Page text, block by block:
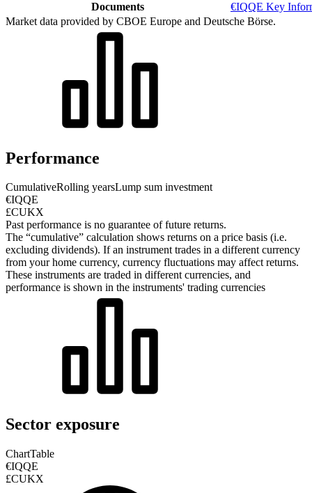
Documents
€IQQE Key
Market data provided by CBOE Europe and Deutsche Börse.
Performance
CumulativeRolling yearsLump sum investment
€IQQE
£CUKX
Past performance is no guarantee of future returns.
The “cumulative” calculation shows returns on a price basis (i.e.
excluding dividends). If an instrument trades in a different currency
from your home currency, currency fluctuations may affect returns.
These instruments are traded in different currencies, and
performance is shown in the instruments' trading currencies
Sector exposure
ChartTable
€IQQE
£CUKX